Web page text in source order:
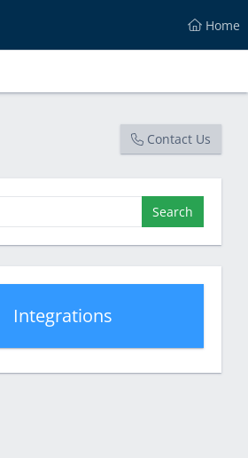
Home
Contact Us
Search
Integrations